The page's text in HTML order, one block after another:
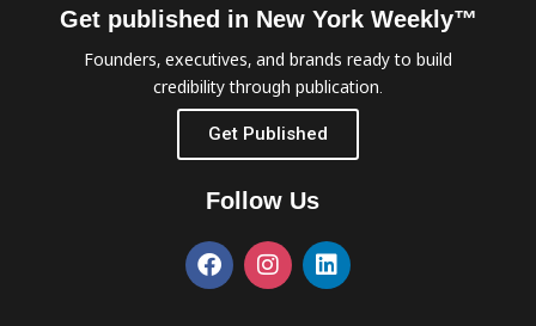
Get published in New York Weekly™
Founders, executives, and brands ready to build
credibility through publication.
Get Published
Follow Us